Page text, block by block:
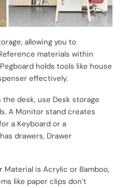
allowing you to
materials within
holds tools like house
effectively.
desk, use Desk storage
A Monitor stand creates
a Keyboard or a
drawers, Drawer
is Acrylic or Bamboo,
like paper clips don’t